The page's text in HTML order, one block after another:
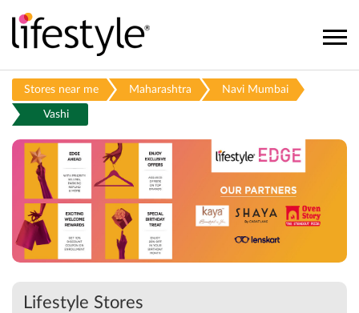
Stores near me Maharashtra Navi Mumbai
Vashi
Lifestyle Stores